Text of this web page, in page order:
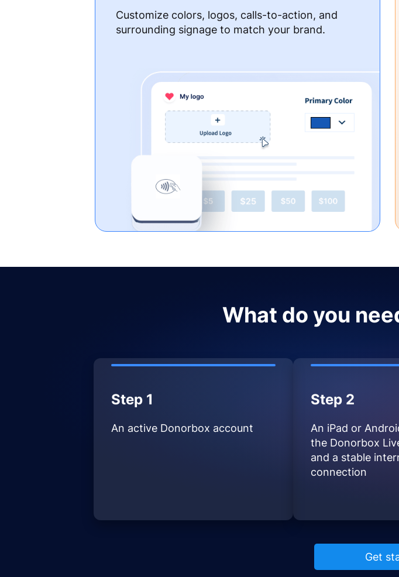
Customize colors, logos, calls-to-action, and
surrounding signage to match your brand.
What do you
Step 1
An active Donorbox account
Step 2
An iPad or
the Donorbox
and a stable
connection
Get